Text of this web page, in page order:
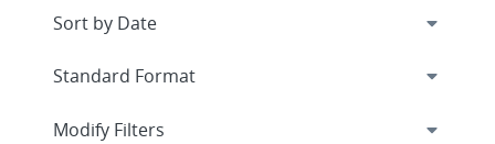
Expand
Modify Filters